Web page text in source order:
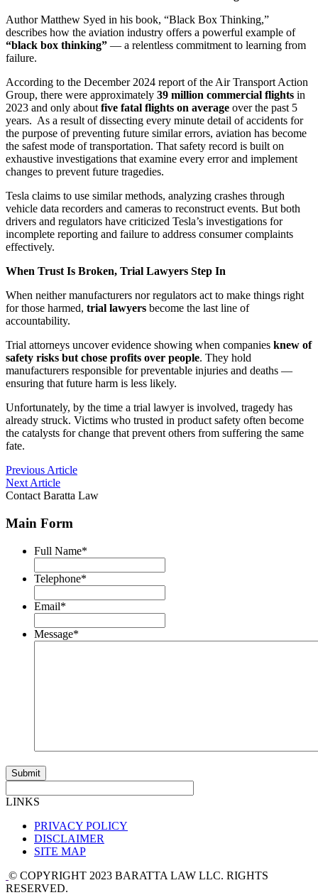
Author Matthew Syed in his book, “Black Box Thinking,”
describes how the aviation industry offers a powerful example of
“black box thinking” — a relentless commitment to learning from
failure.
According to the December 2024 report of the Air Transport Action
Group, there were approximately 39 million commercial flights in
2023 and only about five fatal flights on average over the past 5
years. As a result of dissecting every minute detail of accidents for
the purpose of preventing future similar errors, aviation has become
the safest mode of transportation. That safety record is built on
exhaustive investigations that examine every error and implement
changes to prevent future tragedies.
Tesla claims to use similar methods, analyzing crashes through
vehicle data recorders and cameras to reconstruct events. But both
drivers and regulators have criticized Tesla’s investigations for
incomplete reporting and failure to address consumer complaints
effectively.
When Trust Is Broken, Trial Lawyers Step In
When neither manufacturers nor regulators act to make things right
for those harmed, trial lawyers become the last line of
accountability.
Trial attorneys uncover evidence showing when companies knew of
safety risks but chose profits over people. They hold
manufacturers responsible for preventable injuries and deaths —
ensuring that future harm is less likely.
Unfortunately, by the time a trial lawyer is involved, tragedy has
already struck. Victims who trusted in product safety often become
the catalysts for change that prevent others from suffering the same
fate.
Post
navigation
Previous Article
Next Article
Contact Baratta Law
Main Form
Full Name*
Telephone*
Email*
Message*
LINKS
PRIVACY POLICY
DISCLAIMER
SITE MAP
© COPYRIGHT 2023 BARATTA LAW LLC. RIGHTS
RESERVED.